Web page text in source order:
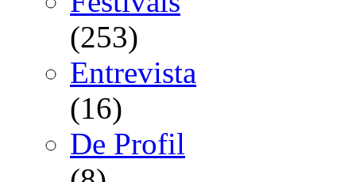
(253)
Entrevista
(16)
De Profil